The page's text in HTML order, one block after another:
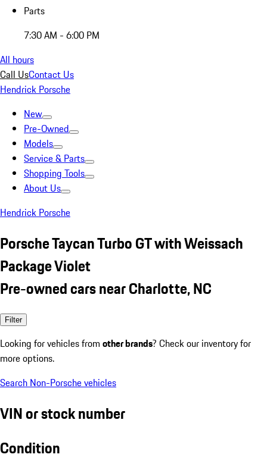
Parts
7:30 AM - 6:00 PM
All hours
Call UsContact Us
Hendrick Porsche
New
Pre-Owned
Models
Service & Parts
Shopping Tools
About Us
Hendrick Porsche
Porsche Taycan Turbo GT with Weissach
Package Violet
Pre-owned cars near Charlotte, NC
Filter
Looking for vehicles from other brands? Check our inventory for
more options.
Search Non-Porsche vehicles
VIN or stock number
Condition